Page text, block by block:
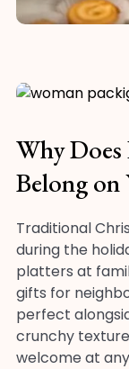
Why
Belong on
Traditional
during the
platters at
gifts for
perfect
crunchy
welcome at